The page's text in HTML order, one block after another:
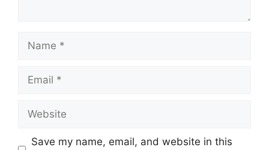
Name
Email
Website
Save my name, email, and website in this